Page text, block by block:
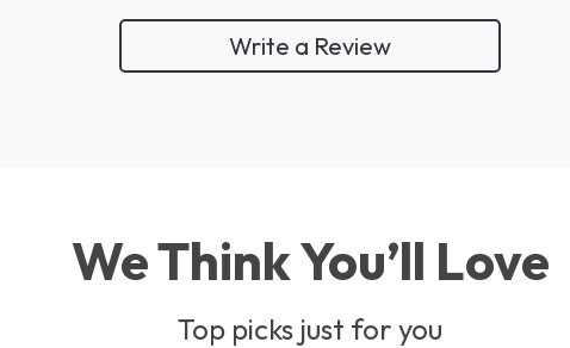
Write a Review
We Think You’ll Love
Top picks just for you